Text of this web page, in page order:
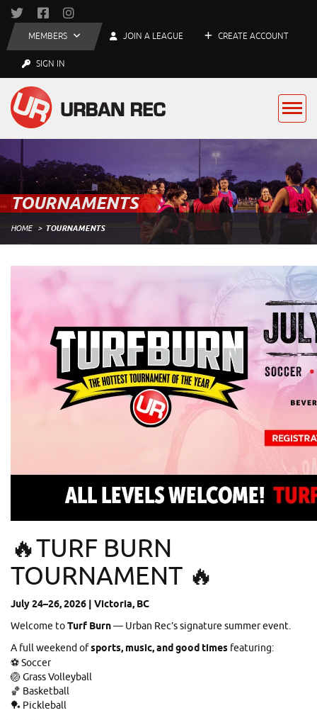
MEMBERS JOIN A LEAGUE CREATE ACCOUNT
SIGN IN
TOURNAMENTS
HOME TOURNAMENTS
🔥TURF BURN
TOURNAMENT 🔥
July 24–26, 2026 | Victoria, BC
Welcome toTurf Burn— Urban Rec’s signature summer event.
A full weekend ofsports, music, and good times featuring:
⚽ Soccer
🏐 Grass Volleyball
🏀 Basketball
🏓 Pickleball